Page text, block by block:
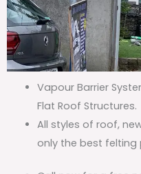
Vapour Barrier
Flat Roof Structures.
All styles of roof,
only the best felting